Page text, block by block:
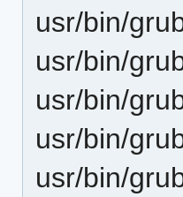
usr/bin/
usr/bin/
usr/bin/
usr/bin/
usr/bin/